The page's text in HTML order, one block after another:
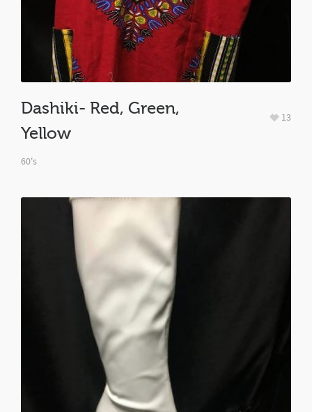
Dashiki- Red, Green,
Yellow
60's
13